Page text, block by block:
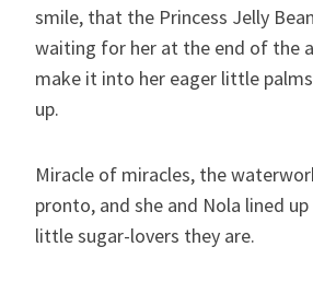
smile, that the Princess Jelly
waiting for her at the end of the
make it into her eager little
up.
Miracle of miracles, the
pronto, and she and Nola lined
little sugar-lovers they are.